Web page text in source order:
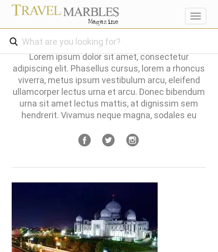
Lorem ipsum dolor sit amet, consectetur
adipiscing elit. Phasellus cursus, lorem a rhoncus
viverra, metus ipsum vestibulum arcu, eleifend
ullamcorper lectus urna et arcu. Donec bibendum
urna sit amet lectus mattis, at dignissim sem
hendrerit. Vivamus neque magna, sodales eu